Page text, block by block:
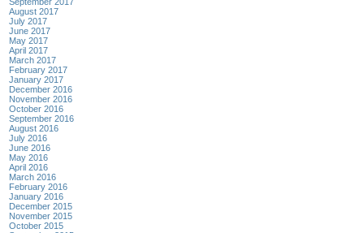
August 2017
July 2017
June 2017
May 2017
April 2017
March 2017
February 2017
January 2017
December 2016
November 2016
October 2016
September 2016
August 2016
July 2016
June 2016
May 2016
April 2016
March 2016
February 2016
January 2016
December 2015
November 2015
October 2015